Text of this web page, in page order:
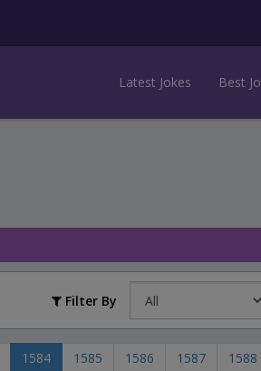
Latest Jokes Best
Filter By
1584 1585 1586 1587
1588